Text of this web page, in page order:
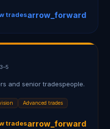
tradesarrow_forward
and senior tradespeople.
Advanced trades
tradesarrow_forward